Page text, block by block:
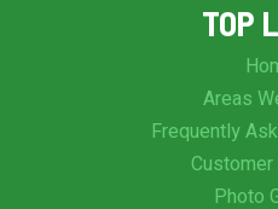
TOP
Areas
Frequently
Photo